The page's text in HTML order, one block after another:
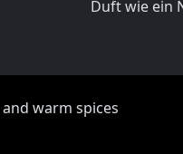
Duft wie ein